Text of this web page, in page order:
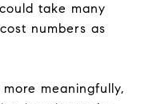
take many
numbers as
meaningfully,